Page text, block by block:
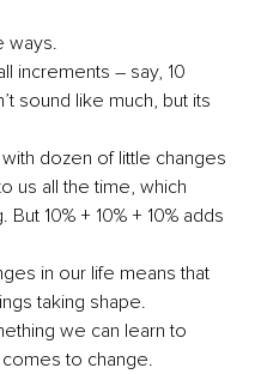
ways.
increments – say, 10
sound like much, but its
dozen of little changes
us all the time, which
10% + 10% + 10% adds
in our life means that
taking shape.
we can learn to
to change.